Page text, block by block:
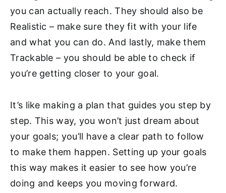
you can actually reach. They should also be
Realistic – make sure they fit with your life
and what you can do. And lastly, make them
Trackable – you should be able to check if
you’re getting closer to your goal.
It’s like making a plan that guides you step by
step. This way, you won’t just dream about
your goals; you’ll have a clear path to follow
to make them happen. Setting up your goals
this way makes it easier to see how you’re
doing and keeps you moving forward.